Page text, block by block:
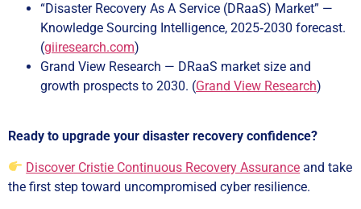
“Disaster Recovery As A Service (DRaaS) Market” —
Knowledge Sourcing Intelligence, 2025‑2030 forecast.
(giiresearch.com)
Grand View Research — DRaaS market size and
growth prospects to 2030. (Grand View Research)
Ready to upgrade your disaster recovery confidence?
Discover Cristie Continuous Recovery Assurance and take
the first step toward uncompromised cyber resilience.